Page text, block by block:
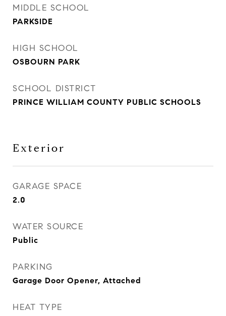
MIDDLE SCHOOL
PARKSIDE
HIGH SCHOOL
OSBOURN PARK
SCHOOL DISTRICT
PRINCE WILLIAM COUNTY PUBLIC SCHOOLS
Exterior
GARAGE SPACE
2.0
WATER SOURCE
Public
PARKING
Garage Door Opener, Attached
HEAT TYPE